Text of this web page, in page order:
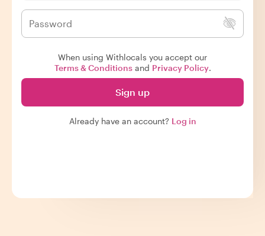
When using Withlocals you accept our
Terms & Conditionsand Privacy Policy.
Sign up
Already have an account? Log in